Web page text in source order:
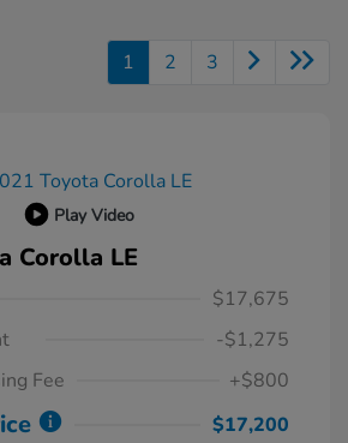
1 2 3
Play Video
Corolla LE
$17,675
-$1,275
Fee
+$800
$17,200